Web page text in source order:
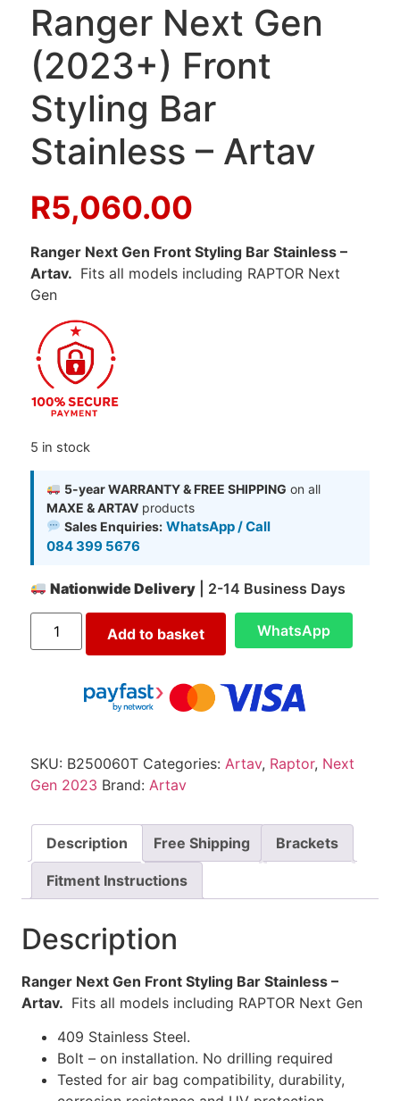
Ranger Next Gen
(2023+) Front
Styling Bar
Stainless – Artav
R5,060.00
Ranger Next Gen Front Styling Bar Stainless –
Artav. Fits all models including RAPTOR Next
Gen
5 in stock
5-year WARRANTY & FREE SHIPPING on all
MAXE & ARTAV products
Sales Enquiries: WhatsApp / Call
084 399 5676
Nationwide Delivery | 2-14 Business Days
Add to basket WhatsApp
SKU: B250060T Categories: Artav, Raptor, Next
Gen 2023 Brand: Artav
Description Free Shipping Brackets
Fitment Instructions
Description
Ranger Next Gen Front Styling Bar Stainless –
Artav. Fits all models including RAPTOR Next Gen
409 Stainless Steel.
Bolt – on installation. No drilling required
Tested for air bag compatibility, durability,